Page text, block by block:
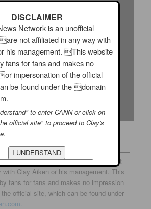
is an unofficial fansite. We are not
with Clay Aiken or his management. This
fans for fans and makes no impression
official site, which can be found under
DISCLAIMER
Network is an unofficial
not affiliated in any way with
his management. This website
fans for fans and makes no
impersonation of the official
be found under the domain
to enter CANN or click on
official site" to proceed to Clay's